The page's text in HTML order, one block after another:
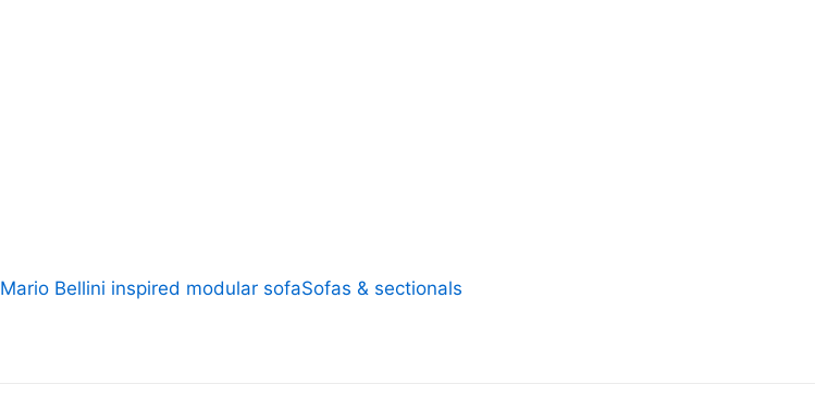
Mario Bellini inspired modular sofaSofas & sectionals